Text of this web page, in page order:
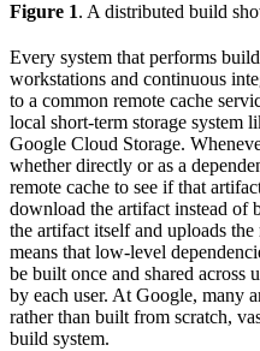
Figure 1. A distributed build
Every system that performs
workstations and continuous
to a common remote cache
local short-term storage system
Google Cloud Storage.
whether directly or as a
remote cache to see if that
download the artifact instead of
the artifact itself and uploads
means that low-level
be built once and shared across
by each user. At Google, many
rather than built from scratch,
build system.